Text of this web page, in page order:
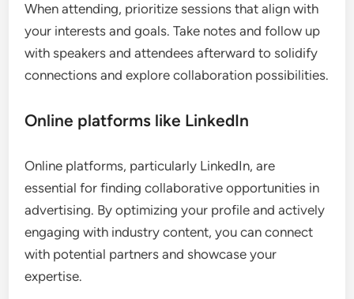
When attending, prioritize sessions that align with
your interests and goals. Take notes and follow up
with speakers and attendees afterward to solidify
connections and explore collaboration possibilities.
Online platforms like LinkedIn
Online platforms, particularly LinkedIn, are
essential for finding collaborative opportunities in
advertising. By optimizing your profile and actively
engaging with industry content, you can connect
with potential partners and showcase your
expertise.